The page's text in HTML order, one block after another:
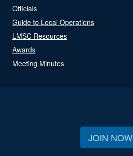
Officials
Guide to Local Operations
LMSC Resources
Awards
Meeting Minutes
JOIN NOW